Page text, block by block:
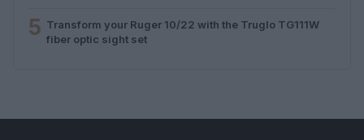
5 Transform your Ruger 10/22 with the Truglo TG111W
fiber optic sight set